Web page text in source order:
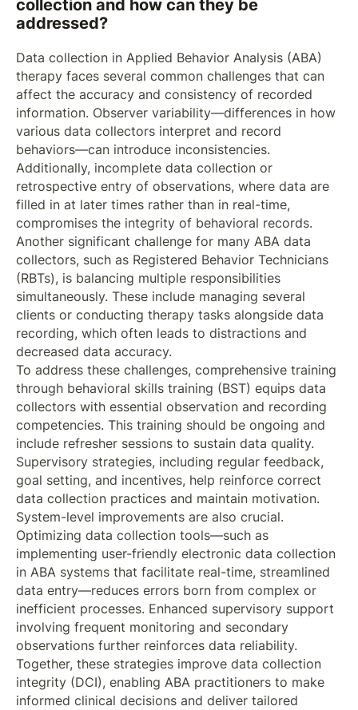
collection and how can they be
addressed?
Data collection in Applied Behavior Analysis (ABA)
therapy faces several common challenges that can
affect the accuracy and consistency of recorded
information. Observer variability—differences in how
various data collectors interpret and record
behaviors—can introduce inconsistencies.
Additionally, incomplete data collection or
retrospective entry of observations, where data are
filled in at later times rather than in real-time,
compromises the integrity of behavioral records.
Another significant challenge for many ABA data
collectors, such as Registered Behavior Technicians
(RBTs), is balancing multiple responsibilities
simultaneously. These include managing several
clients or conducting therapy tasks alongside data
recording, which often leads to distractions and
decreased data accuracy.
To address these challenges, comprehensive training
through behavioral skills training (BST) equips data
collectors with essential observation and recording
competencies. This training should be ongoing and
include refresher sessions to sustain data quality.
Supervisory strategies, including regular feedback,
goal setting, and incentives, help reinforce correct
data collection practices and maintain motivation.
System-level improvements are also crucial.
Optimizing data collection tools—such as
implementing user-friendly electronic data collection
in ABA systems that facilitate real-time, streamlined
data entry—reduces errors born from complex or
inefficient processes. Enhanced supervisory support
involving frequent monitoring and secondary
observations further reinforces data reliability.
Together, these strategies improve data collection
integrity (DCI), enabling ABA practitioners to make
informed clinical decisions and deliver tailored